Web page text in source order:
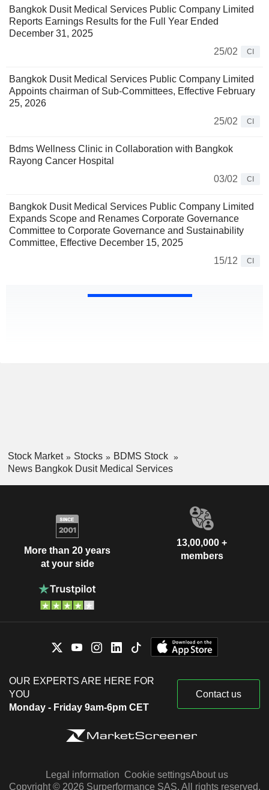
Bangkok Dusit Medical Services Public Company Limited
Reports Earnings Results for the Full Year Ended
December 31, 2025
25/02
CI
Bangkok Dusit Medical Services Public Company Limited
Appoints chairman of Sub-Committees, Effective February
25, 2026
25/02
CI
Bdms Wellness Clinic in Collaboration with Bangkok
Rayong Cancer Hospital
03/02
CI
Bangkok Dusit Medical Services Public Company Limited
Expands Scope and Renames Corporate Governance
Committee to Corporate Governance and Sustainability
Committee, Effective December 15, 2025
15/12
CI
Stock Market Stocks
BDMS Stock
News Bangkok Dusit Medical Services
More than 20 years
at your side
13,00,000 +
members
OUR EXPERTS ARE HERE FOR
YOU
Monday - Friday 9am-6pm CET
Contact us
Legal information Cookie settingsAbout us
Copyright © 2026 Surperformance SAS. All rights reserved.